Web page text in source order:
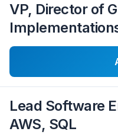
VP, Director of
Lead Software
AWS, SQL